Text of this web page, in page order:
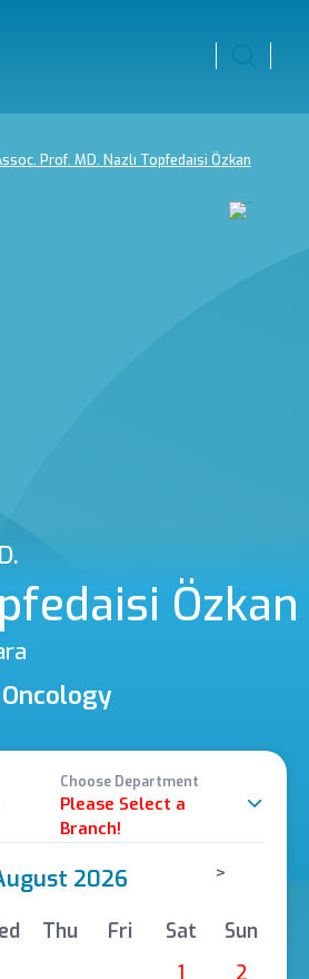
Prof. MD. Nazlı Topfedaisi Özkan
Özkan
Choose Department
Please Select a
Branch!
2026 >
Thu Fri Sat
Sun